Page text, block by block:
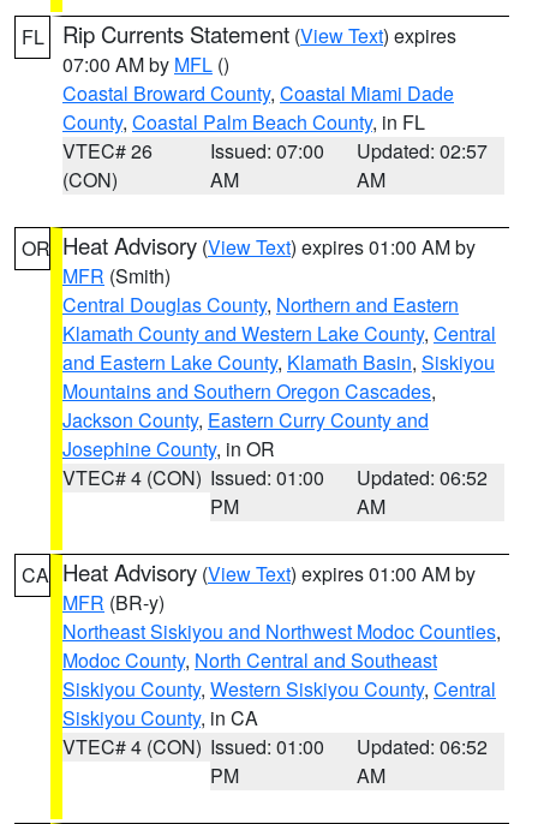
FL Rip Currents Statement (View Text) expires
07:00 AM by MFL ()
Coastal Broward County, Coastal Miami Dade
County, Coastal Palm Beach County, in FL
VTEC# 26
(CON)
Issued: 07:00
AM
Updated: 02:57
AM
OR Heat Advisory (View Text) expires 01:00 AM by
MFR (Smith)
Central Douglas County, Northern and Eastern
Klamath County and Western Lake County, Central
and Eastern Lake County, Klamath Basin, Siskiyou
Mountains and Southern Oregon Cascades,
Jackson County, Eastern Curry County and
Josephine County, in OR
VTEC# 4 (CON) Issued: 01:00
PM
Updated: 06:52
AM
CA Heat Advisory (View Text) expires 01:00 AM by
MFR (BR-y)
Northeast Siskiyou and Northwest Modoc Counties,
Modoc County, North Central and Southeast
Siskiyou County, Western Siskiyou County, Central
Siskiyou County, in CA
VTEC# 4 (CON) Issued: 01:00
PM
Updated: 06:52
AM